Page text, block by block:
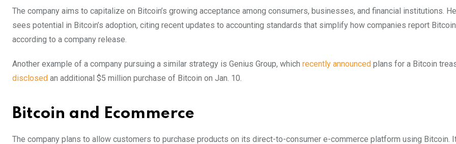
The company aims to capitalize on Bitcoin’s growing acceptance among consumers, businesses, and financial institutions.
sees potential in Bitcoin’s adoption, citing recent updates to accounting standards that simplify how companies report
according to a company release.
Another example of a company pursuing a similar strategy is Genius Group, which recently announced plans for a Bitcoin
disclosed an additional $5 million purchase of Bitcoin on Jan. 10.
Bitcoin and Ecommerce
The company plans to allow customers to purchase products on its direct-to-consumer e-commerce platform using Bitcoin.